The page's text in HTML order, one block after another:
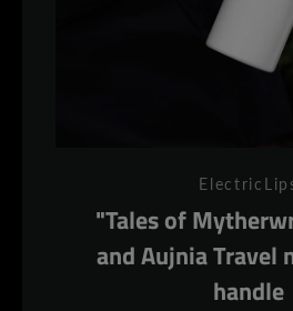
"Tales of
and Aujnia Travel
handle